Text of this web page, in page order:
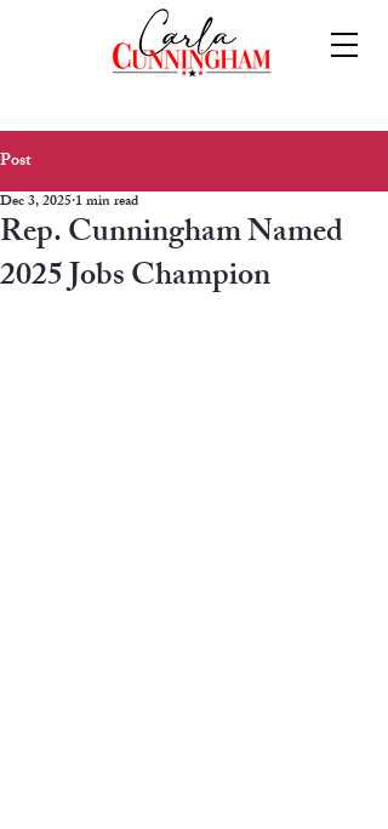
Post
Rep. Cunningham Named
2025 Jobs Champion
Dec 3, 20251 min read